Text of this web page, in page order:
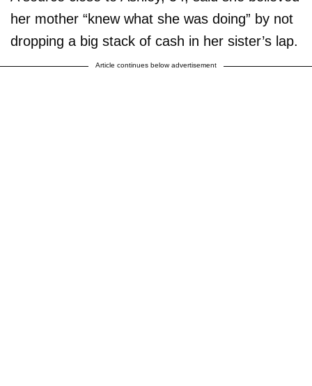
her mother “knew what she was doing” by not
dropping a big stack of cash in her sister’s lap.
Article continues below advertisement